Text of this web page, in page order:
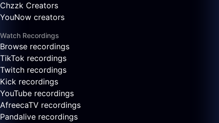
Chzzk Creators
YouNow creators
Watch Recordings
Browse recordings
TikTok recordings
Twitch recordings
Kick recordings
YouTube recordings
AfreecaTV recordings
Pandalive recordings